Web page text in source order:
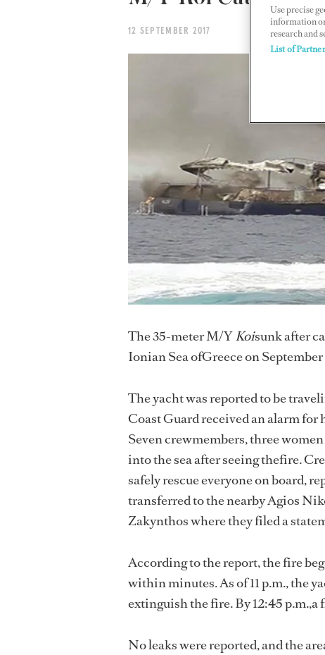
12 SEPTEMBER 2017
The 35-meter M/YKoisunk after
Ionian Sea ofGreece on
The yacht was reported to be
Coast Guard received an alarm for
Seven crewmembers, three
into the sea after seeing thefire.
safely rescue everyone on board,
transferred to the nearby Agios
Zakynthos where they filed a
According to the report, the fire
within minutes. As of 11 p.m., the
extinguish the fire. By 12:45
No leaks were reported, and the
Use precise
information
research and
List of